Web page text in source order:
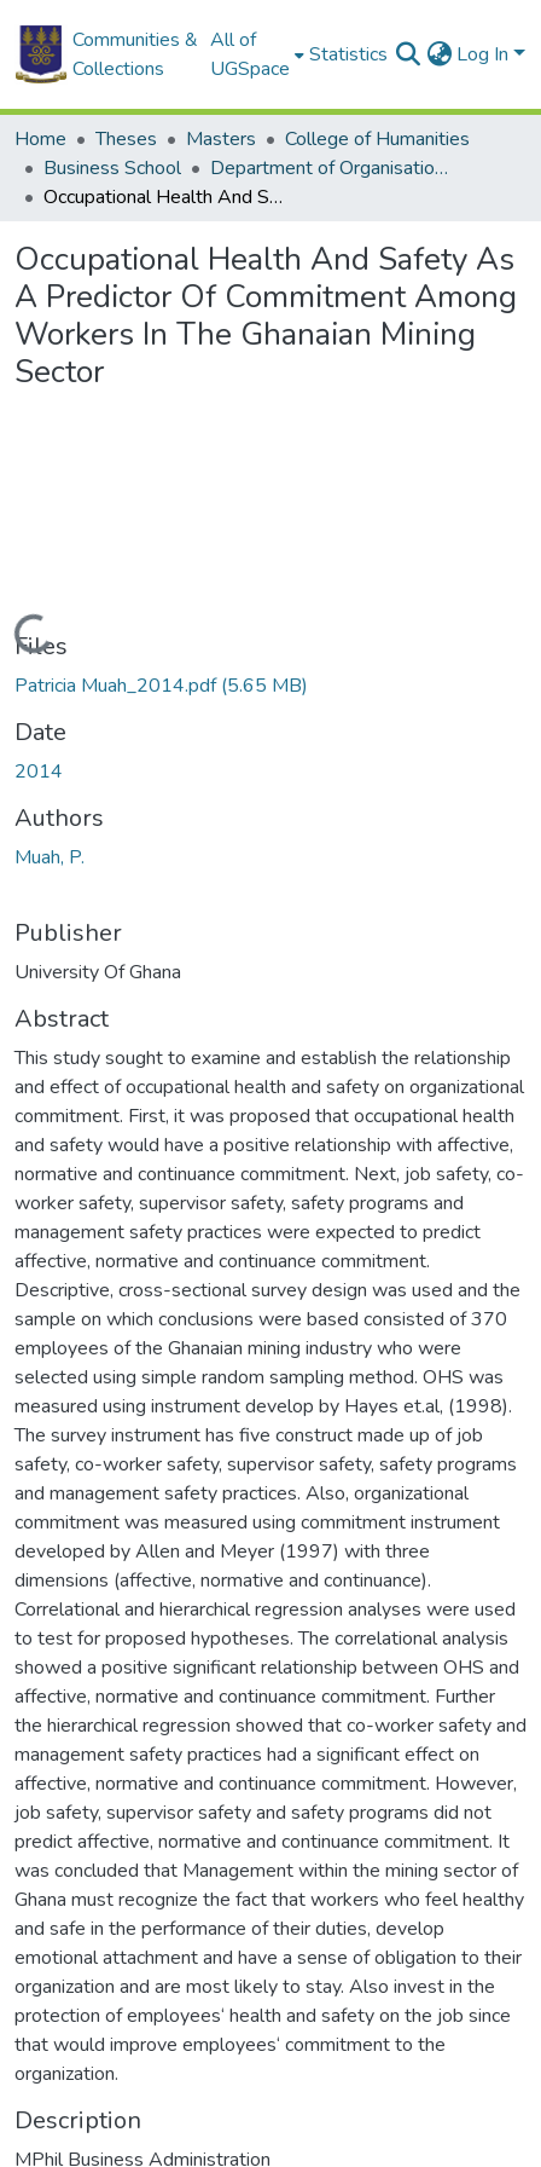
Communities &
Collections
All of
UGSpace
Statistics Log In
Home Theses Masters
College of Humanities
Business School
Department of Organisation and Human Resource Management (OHRM)
Occupational Health And Safety As A Predictor Of Commitment Among Workers In The Ghanaian Mining Sector
Occupational Health And Safety As
A Predictor Of Commitment Among
Workers In The Ghanaian Mining
Sector
Loading...
Files
Patricia Muah_2014.pdf(5.65 MB)
Date
2014
Authors
Muah, P.
Publisher
University Of Ghana
Abstract
This study sought to examine and establish the relationship
and effect of occupational health and safety on organizational
commitment. First, it was proposed that occupational health
and safety would have a positive relationship with affective,
normative and continuance commitment. Next, job safety, co-
worker safety, supervisor safety, safety programs and
management safety practices were expected to predict
affective, normative and continuance commitment.
Descriptive, cross-sectional survey design was used and the
sample on which conclusions were based consisted of 370
employees of the Ghanaian mining industry who were
selected using simple random sampling method. OHS was
measured using instrument develop by Hayes et.al, (1998).
The survey instrument has five construct made up of job
safety, co-worker safety, supervisor safety, safety programs
and management safety practices. Also, organizational
commitment was measured using commitment instrument
developed by Allen and Meyer (1997) with three
dimensions (affective, normative and continuance).
Correlational and hierarchical regression analyses were used
to test for proposed hypotheses. The correlational analysis
showed a positive significant relationship between OHS and
affective, normative and continuance commitment. Further
the hierarchical regression showed that co-worker safety and
management safety practices had a significant effect on
affective, normative and continuance commitment. However,
job safety, supervisor safety and safety programs did not
predict affective, normative and continuance commitment. It
was concluded that Management within the mining sector of
Ghana must recognize the fact that workers who feel healthy
and safe in the performance of their duties, develop
emotional attachment and have a sense of obligation to their
organization and are most likely to stay. Also invest in the
protection of employees‘ health and safety on the job since
that would improve employees‘ commitment to the
organization.
Description
MPhil Business Administration